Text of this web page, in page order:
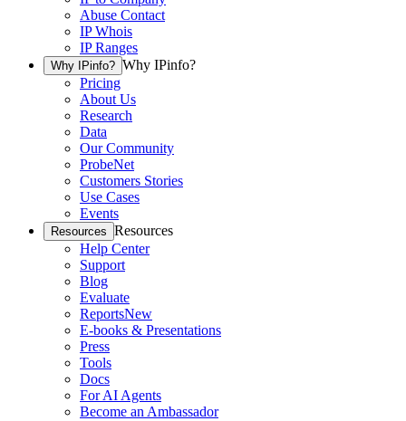
Abuse Contact
IP Whois
IP Ranges
Why IPinfo? Why IPinfo?
Pricing
About Us
Research
Data
Our Community
ProbeNet
Customers Stories
Use Cases
Events
Resources Resources
Help Center
Support
Blog
Evaluate
ReportsNew
E-books & Presentations
Press
Tools
Docs
For AI Agents
Become an Ambassador